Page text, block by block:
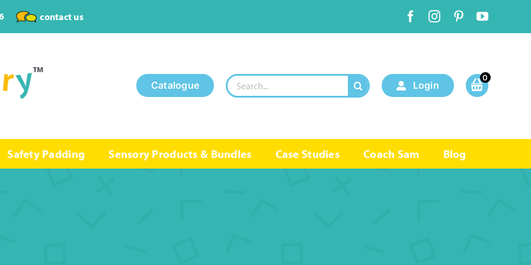
contact us
Catalogue
Search
for:
Login
0
Safety Padding Sensory Products & Bundles Case Studies Coach Sam Blog